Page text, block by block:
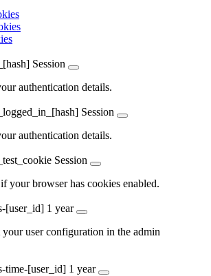
Session
authentication details.
Session
authentication details.
Session
your browser has cookies enabled.
[user_id] 1 year
your user configuration in the admin
time-[user_id] 1 year